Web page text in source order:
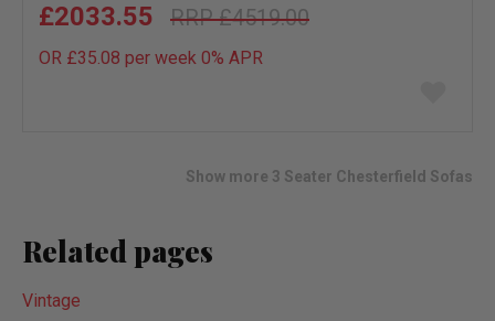
£4519.00
£2033.55
OR £35.08 per week 0% APR
Show more 3 Seater Chesterfield Sofas
Related pages
Vintage